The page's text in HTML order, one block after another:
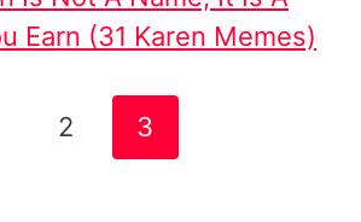
Earn (31 Karen Memes)
2 3